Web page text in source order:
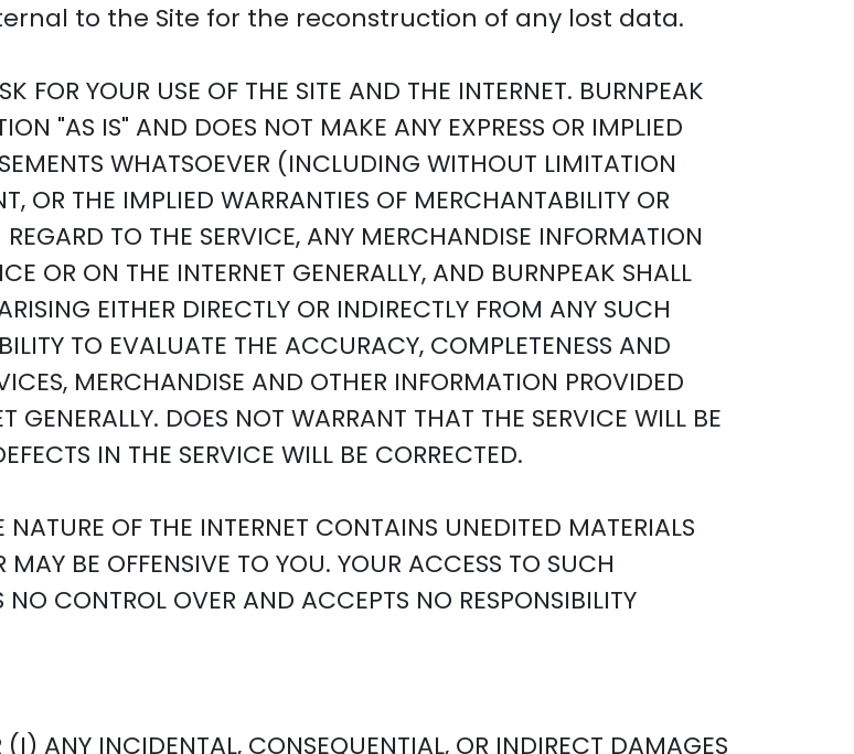
to the Site for the reconstruction of any lost data.
FOR YOUR USE OF THE SITE AND THE INTERNET. BURNPEAK
"AS IS" AND DOES NOT MAKE ANY EXPRESS OR IMPLIED
WHATSOEVER (INCLUDING WITHOUT LIMITATION
OR THE IMPLIED WARRANTIES OF MERCHANTABILITY OR
TO THE SERVICE, ANY MERCHANDISE INFORMATION
OR ON THE INTERNET GENERALLY, AND BURNPEAK SHALL
EITHER DIRECTLY OR INDIRECTLY FROM ANY SUCH
TO EVALUATE THE ACCURACY, COMPLETENESS AND
MERCHANDISE AND OTHER INFORMATION PROVIDED
GENERALLY. DOES NOT WARRANT THAT THE SERVICE WILL BE
IN THE SERVICE WILL BE CORRECTED.
OF THE INTERNET CONTAINS UNEDITED MATERIALS
BE OFFENSIVE TO YOU. YOUR ACCESS TO SUCH
CONTROL OVER AND ACCEPTS NO RESPONSIBILITY
(I) ANY INCIDENTAL, CONSEQUENTIAL, OR INDIRECT DAMAGES